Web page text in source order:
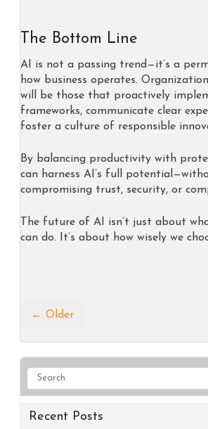
The Bottom Line
AI is not a passing trend—it’s a
how business operates.
will be those that proactively
frameworks, communicate clear
foster a culture of responsible
By balancing productivity with
can harness AI’s full
compromising trust, security, or
The future of AI isn’t just about
can do. It’s about how wisely we
← Older
Recent Posts